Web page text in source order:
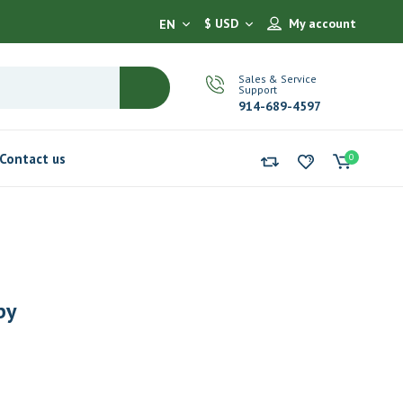
My account
$ USD
EN
Sales & Service
Support
914-689-4597
Contact us 0